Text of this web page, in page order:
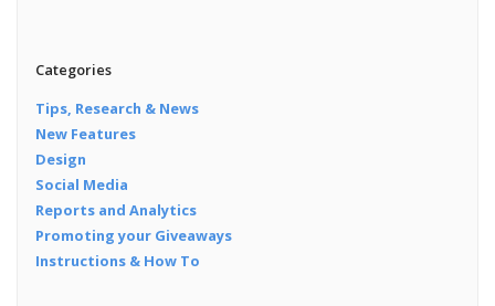
Categories
Tips, Research & News
New Features
Design
Social Media
Reports and Analytics
Promoting your Giveaways
Instructions & How To